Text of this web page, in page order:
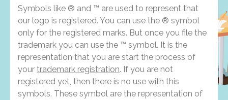
Symbols like ® and ™ are used to represent that
our logo is registered. You can use the ® symbol
only for the registered marks. But once you file the
trademark you can use the ™ symbol. It is the
representation that you are start the process of
your trademark registration. If you are not
registered yet, then there is no use with this
symbols. These symbol are the representation of